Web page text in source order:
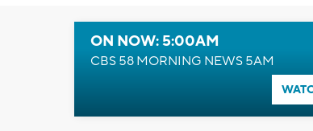
ON NOW: 5:00AM
CBS 58 MORNING NEWS 5AM